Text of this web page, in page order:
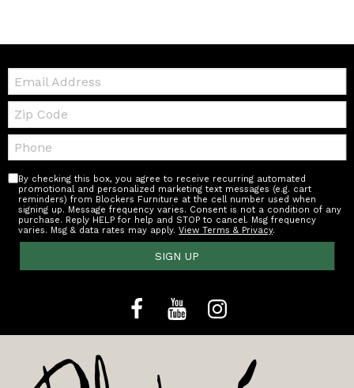
Email:
Zip
Code
Telephone:
By checking this box, you agree to receive recurring automated
promotional and personalized marketing text messages (e.g. cart
reminders) from Blockers Furniture at the cell number used when
signing up. Message frequency varies. Consent is not a condition of any
purchase. Reply HELP for help and STOP to cancel. Msg frequency
varies. Msg & data rates may apply.View Terms & Privacy.
SIGN UP